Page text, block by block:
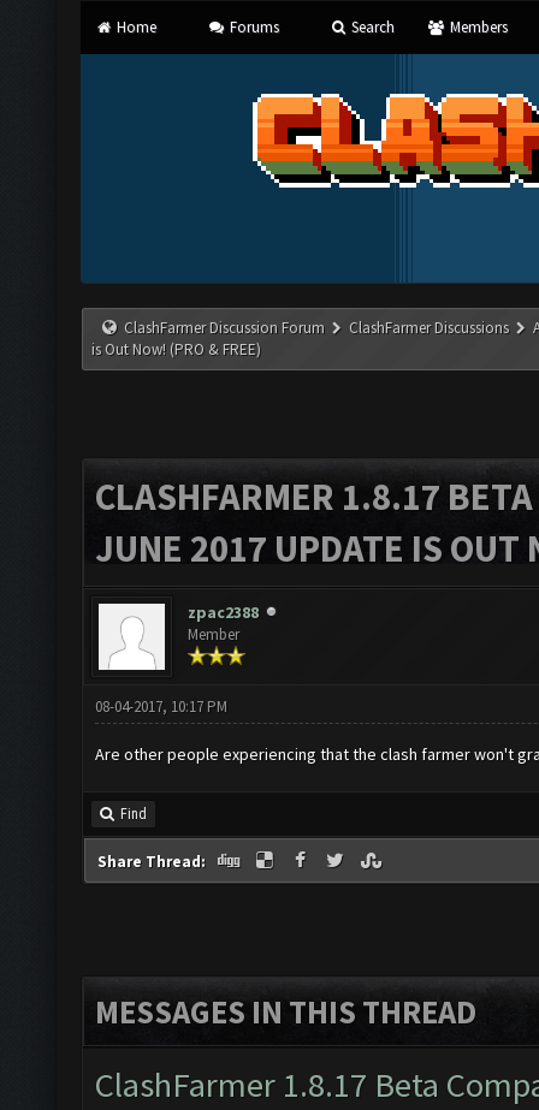
Home Forums Search Members
ClashFarmer Discussion Forum ClashFarmer Discussions
is Out Now! (PRO & FREE)
CLASHFARMER 1.8.17
JUNE 2017 UPDATE IS OUT
zpac2388
Member
08-04-2017, 10:17 PM
Are other people experiencing that the clash farmer won't
Find
Share Thread:
MESSAGES IN THIS THREAD
ClashFarmer 1.8.17 Beta